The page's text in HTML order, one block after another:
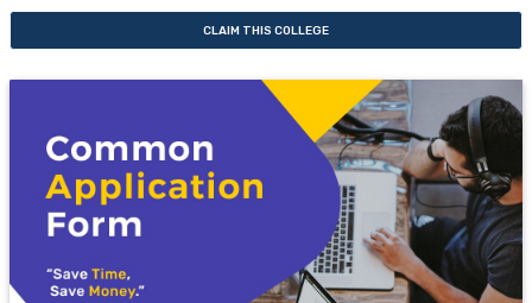
CLAIM THIS COLLEGE